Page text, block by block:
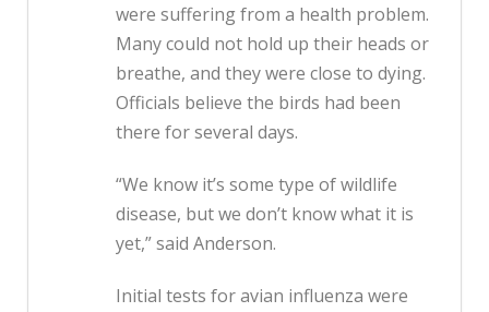
were suffering from a health problem.
Many could not hold up their heads or
breathe, and they were close to dying.
Officials believe the birds had been
there for several days.
“We know it’s some type of wildlife
disease, but we don’t know what it is
yet,” said Anderson.
Initial tests for avian influenza were